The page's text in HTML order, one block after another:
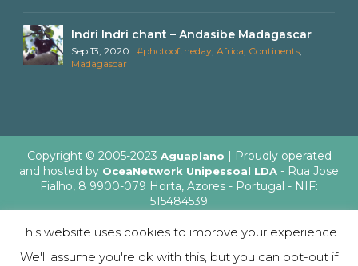
Indri Indri chant – Andasibe Madagascar
Sep 13, 2020 |#photooftheday ,Africa Continents
Madagascar
Copyright © 2005-2023 Aguaplano | Proudly operated
and hosted by OceaNetwork Unipessoal LDA - Rua Jose
Fialho, 8 9900-079 Horta, Azores - Portugal - NIF:
515484539
This website uses cookies to improve your experience.
We'll assume you're ok with this, but you can opt-out if